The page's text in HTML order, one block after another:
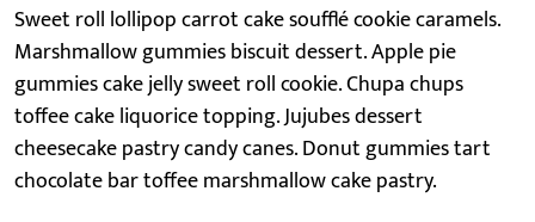
Sweet roll lollipop carrot cake soufflé cookie caramels.
Marshmallow gummies biscuit dessert. Apple pie
gummies cake jelly sweet roll cookie. Chupa chups
toffee cake liquorice topping. Jujubes dessert
cheesecake pastry candy canes. Donut gummies tart
chocolate bar toffee marshmallow cake pastry.